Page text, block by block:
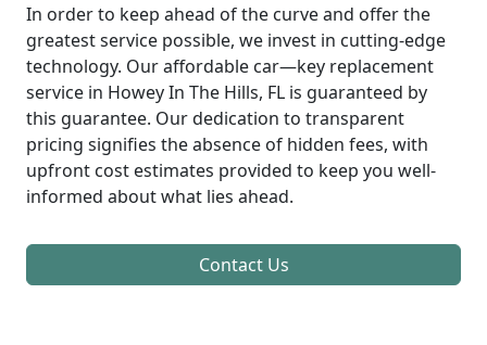
In order to keep ahead of the curve and offer the
greatest service possible, we invest in cutting-edge
technology. Our affordable car—key replacement
service in Howey In The Hills, FL is guaranteed by
this guarantee. Our dedication to transparent
pricing signifies the absence of hidden fees, with
upfront cost estimates provided to keep you well-
informed about what lies ahead.
Contact Us